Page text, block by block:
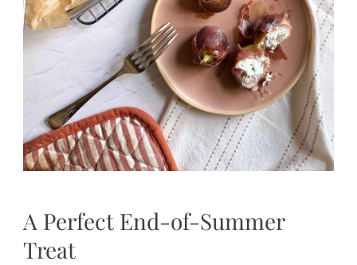
A Perfect End-of-Summer
Treat